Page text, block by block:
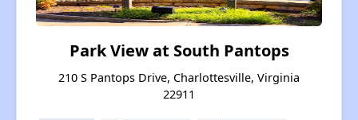
Park View at South Pantops
210 S Pantops Drive, Charlottesville, Virginia
22911